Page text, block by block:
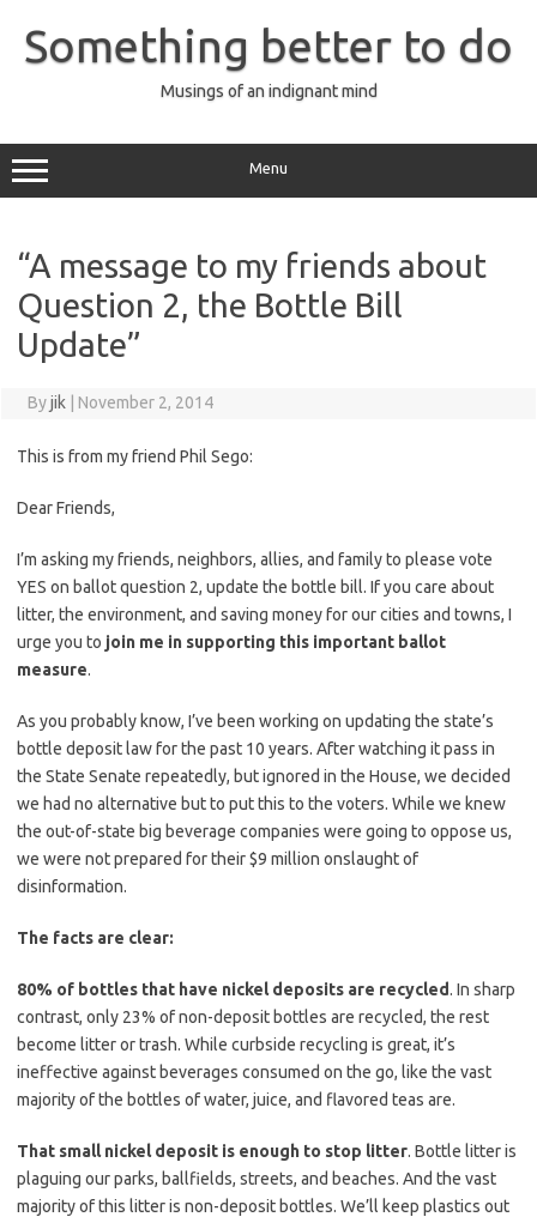
content
Something better to do
Musings of an indignant mind
Menu
“A message to my friends about
Question 2, the Bottle Bill
Update”
Byjik November 2, 2014
This is from my friend Phil Sego:
Dear Friends,
I’m asking my friends, neighbors, allies, and family to please vote
YES on ballot question 2, update the bottle bill. If you care about
litter, the environment, and saving money for our cities and towns, I
urge you to join me in supporting this important ballot
measure.
As you probably know, I’ve been working on updating the state’s
bottle deposit law for the past 10 years. After watching it pass in
the State Senate repeatedly, but ignored in the House, we decided
we had no alternative but to put this to the voters. While we knew
the out-of-state big beverage companies were going to oppose us,
we were not prepared for their $9 million onslaught of
disinformation.
The facts are clear:
80% of bottles that have nickel deposits are recycled. In sharp
contrast, only 23% of non-deposit bottles are recycled, the rest
become litter or trash. While curbside recycling is great, it’s
ineffective against beverages consumed on the go, like the vast
majority of the bottles of water, juice, and flavored teas are.
That small nickel deposit is enough to stop litter. Bottle litter is
plaguing our parks, ballfields, streets, and beaches. And the vast
majority of this litter is non-deposit bottles. We’ll keep plastics out